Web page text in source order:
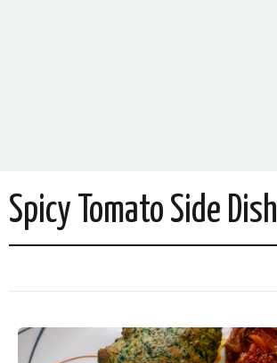
Spicy Tomato Side Dish